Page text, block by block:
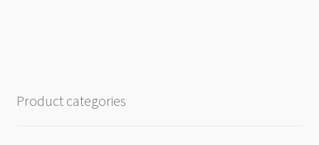
Glaze
Product categories